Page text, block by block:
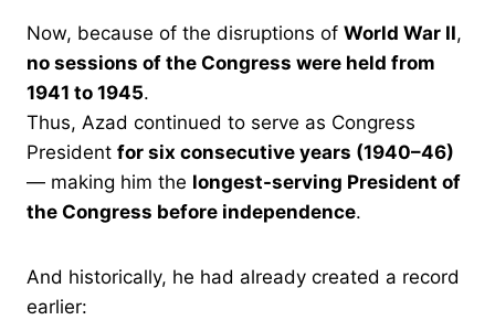
Now, because of the disruptions of World War II,
no sessions of the Congress were held from
1941 to 1945.
Thus, Azad continued to serve as Congress
President for six consecutive years (1940–46)
— making him the longest-serving President of
the Congress before independence.
And historically, he had already created a record
earlier: